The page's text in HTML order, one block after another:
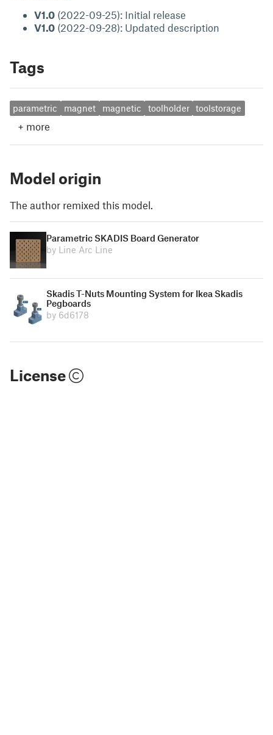
V1.0 (2022-09-25): Initial release
V1.0 (2022-09-28): Updated description
Tags
parametric magnet magnetic toolholder toolstorage
+ more
Model origin
The author remixed this model.
Parametric SKADIS Board Generator
by Line Arc Line
Skadis T-Nuts Mounting System for Ikea Skadis
Pegboards
by 6d6178
License